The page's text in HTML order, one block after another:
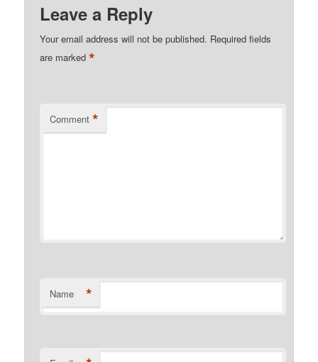
Leave a Reply
Your email address will not be published. Required fields
are marked*
Comment *
Name *